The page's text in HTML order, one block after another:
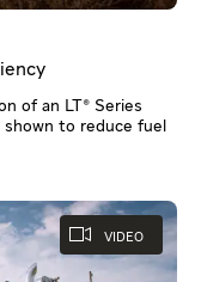
of an LT® Series
to reduce fuel
VIDEO